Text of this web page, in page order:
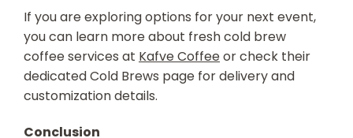
If you are exploring options for your next event,
you can learn more about fresh cold brew
coffee services at Kafve Coffeeor check their
dedicated Cold Brews page for delivery and
customization details.
Conclusion